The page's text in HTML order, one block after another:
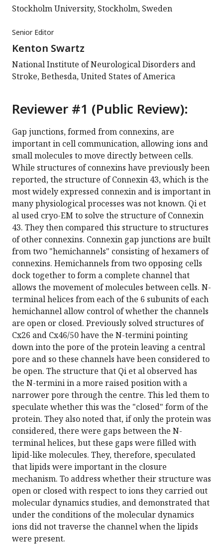
Stockholm University, Stockholm, Sweden
Senior Editor
Kenton Swartz
National Institute of Neurological Disorders and
Stroke, Bethesda, United States of America
Reviewer #1 (Public Review):
Gap junctions, formed from connexins, are
important in cell communication, allowing ions and
small molecules to move directly between cells.
While structures of connexins have previously been
reported, the structure of Connexin 43, which is the
most widely expressed connexin and is important in
many physiological processes was not known. Qi et
al used cryo-EM to solve the structure of Connexin
43. They then compared this structure to structures
of other connexins. Connexin gap junctions are built
from two "hemichannels" consisting of hexamers of
connexins. Hemichannels from two opposing cells
dock together to form a complete channel that
allows the movement of molecules between cells. N-
terminal helices from each of the 6 subunits of each
hemichannel allow control of whether the channels
are open or closed. Previously solved structures of
Cx26 and Cx46/50 have the N-termini pointing
down into the pore of the protein leaving a central
pore and so these channels have been considered to
be open. The structure that Qi et al observed has
the N-termini in a more raised position with a
narrower pore through the centre. This led them to
speculate whether this was the "closed" form of the
protein. They also noted that, if only the protein was
considered, there were gaps between the N-
terminal helices, but these gaps were filled with
lipid-like molecules. They, therefore, speculated
that lipids were important in the closure
mechanism. To address whether their structure was
open or closed with respect to ions they carried out
molecular dynamics studies, and demonstrated that
under the conditions of the molecular dynamics
ions did not traverse the channel when the lipids
were present.